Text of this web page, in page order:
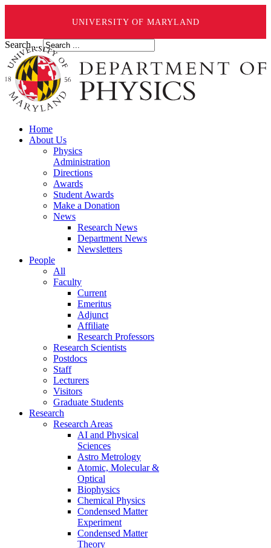
UNIVERSITY OF MARYLAND
Search ...
Home
About Us
Physics
Administration
Directions
Awards
Student Awards
Make a Donation
News
Research News
Department News
Newsletters
People
All
Faculty
Current
Emeritus
Adjunct
Affiliate
Research Professors
Research Scientists
Postdocs
Staff
Lecturers
Visitors
Graduate Students
Research
Research Areas
AI and Physical
Sciences
Astro Metrology
Atomic, Molecular &
Optical
Biophysics
Chemical Physics
Condensed Matter
Experiment
Condensed Matter
Theory